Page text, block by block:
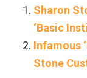
Sharon
‘Basic
Infamous
Stone